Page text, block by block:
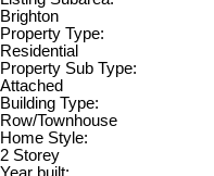
Brighton
Property Type:
Residential
Property Sub Type:
Attached
Building Type:
Row/Townhouse
Home Style:
2 Storey